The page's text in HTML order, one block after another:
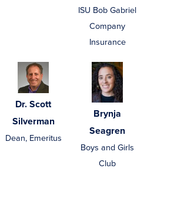
ISU Bob Gabriel
Company
Insurance
Dr. Scott
Silverman
Dean, Emeritus
Brynja
Seagren
Boys and Girls
Club